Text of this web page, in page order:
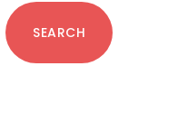
SEARCH